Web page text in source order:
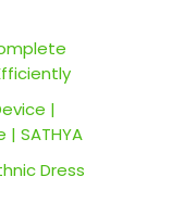
|
SATHYA
Dress